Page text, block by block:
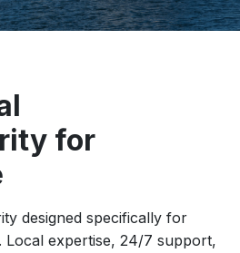
for
designed specifically for
Local expertise, 24/7 support,